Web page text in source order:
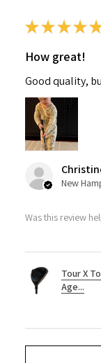
★★★★★
How great!
Good quality,
Was this review
Tour X
Age...